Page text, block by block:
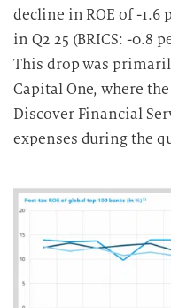
decline in ROE of -1.6
in Q2 25 (BRICS: -0.8
This drop was
Capital One, where
Discover Financial
expenses during the